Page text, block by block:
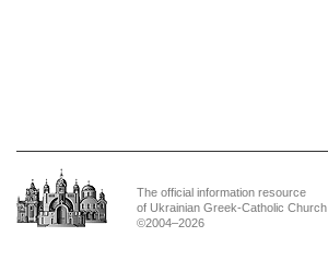
The official information resource
of Ukrainian Greek-Catholic Church
©2004–2026